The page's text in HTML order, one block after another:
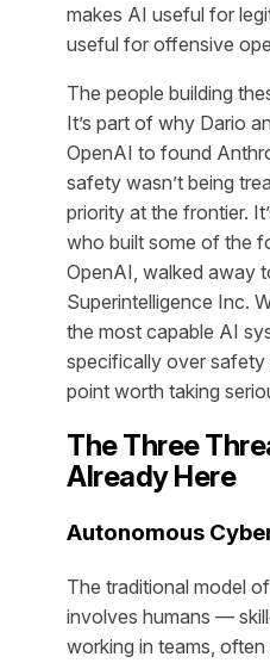
makes AI useful for
useful for offensive
The people building
It’s part of why Dario
OpenAI to found
safety wasn’t being
priority at the frontier.
who built some of the
OpenAI, walked away
Superintelligence Inc.
the most capable AI
specifically over safety
point worth taking
The Three
Already Here
Autonomous
The traditional model
involves humans —
working in teams,